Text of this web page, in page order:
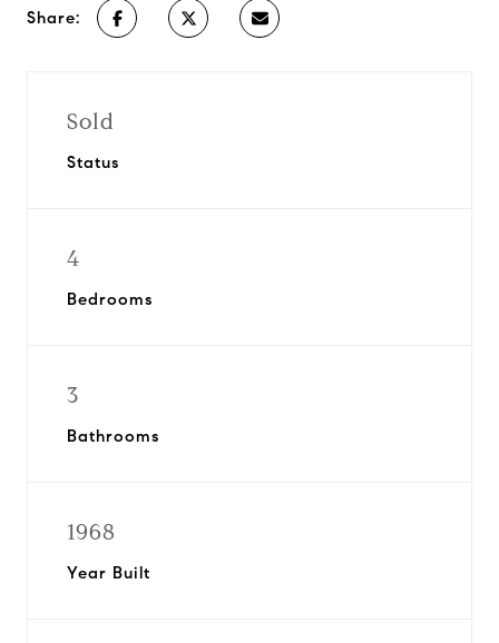
Share:
Sold
Status
4
Bedrooms
3
Bathrooms
1968
Year Built